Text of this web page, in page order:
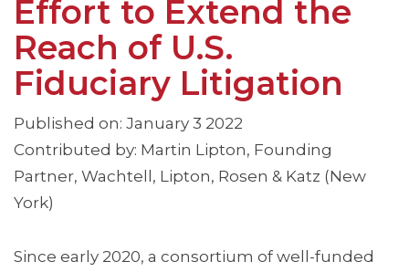
Effort to Extend the
Reach of U.S.
Fiduciary Litigation
Published on: January 3 2022
Contributed by: Martin Lipton, Founding
Partner, Wachtell, Lipton, Rosen & Katz (New
York)
Since early 2020, a consortium of well-funded